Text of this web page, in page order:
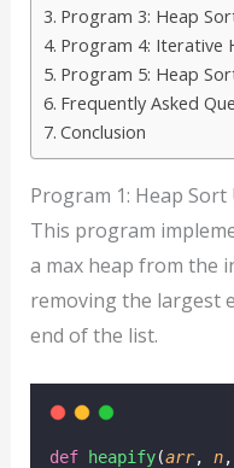
Program 3: Heap
Program 4: Iterative
Program 5: Heap
Frequently Asked
Conclusion
Program 1: Heap
This program
a max heap from the
removing the largest
end of the list.
def heapify(arr, n,